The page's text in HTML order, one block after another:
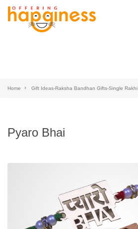
Home Gift Ideas-Raksha Bandhan Gifts-Single Rakhi
Pyaro Bhai